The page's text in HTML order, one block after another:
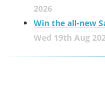
2026
Win the all-new
Wed 19th Aug